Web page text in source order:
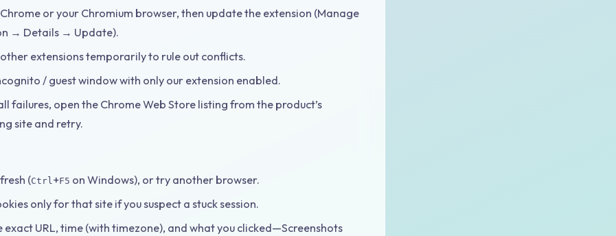
or your Chromium browser, then update the extension (Manage
→ Details → Update).
extensions temporarily to rule out conflicts.
/ guest window with only our extension enabled.
failures, open the Chrome Web Store listing from the product’s
site and retry.
(Ctrl +F5 on Windows), or try another browser.
only for that site if you suspect a stuck session.
exact URL, time (with timezone), and what you clicked—Screenshots